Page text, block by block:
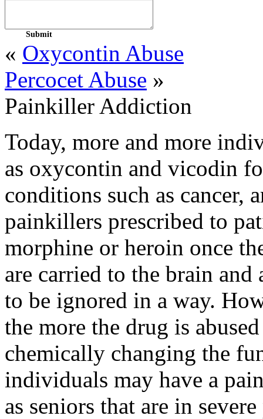
« Oxycontin Abuse
Percocet Abuse »
Painkiller Addiction
Today, more and more
as oxycontin and vicodin
conditions such as cancer,
painkillers prescribed to
morphine or heroin once
are carried to the brain and
to be ignored in a way.
the more the drug is
chemically changing the
individuals may have a
as seniors that are in